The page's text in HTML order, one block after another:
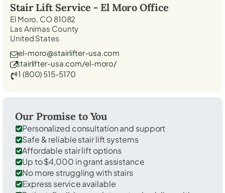
Stair Lift Service - El Moro Office
El Moro, CO 81082
Las Animas County
United States
el-moro@stairlifter-usa.com
stairlifter-usa.com/el-moro/
1 (800) 515-5170
Our Promise to You
Personalized consultation and support
Safe & reliable stair lift systems
Affordable stair lift options
Up to $4,000 in grant assistance
No more struggling with stairs
Express service available